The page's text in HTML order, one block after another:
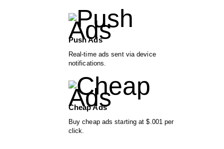
Push Ads
Real-time ads sent via device
notifications.
Cheap Ads
Buy cheap ads starting at $.001 per
click.